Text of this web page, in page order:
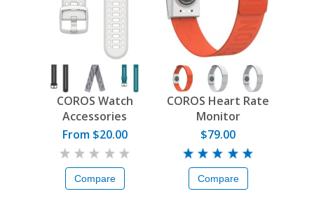
COROS Watch
Accessories
From $20.00
Compare
COROS Heart Rate
Monitor
$79.00
Compare